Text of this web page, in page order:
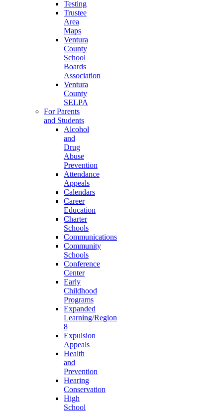
Testing
Trustee
Area
Maps
Ventura
County
School
Boards
Association
Ventura
County
SELPA
For Parents
and Students
Alcohol
and
Drug
Abuse
Prevention
Attendance
Appeals
Calendars
Career
Education
Charter
Schools
Communications
Community
Schools
Conference
Center
Early
Childhood
Programs
Expanded
Learning/Region
8
Expulsion
Appeals
Health
and
Prevention
Hearing
Conservation
High
School